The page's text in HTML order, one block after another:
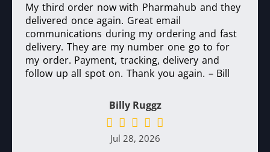
My third order now with Pharmahub and they
delivered once again. Great email
communications during my ordering and fast
delivery. They are my number one go to for
my order. Payment, tracking, delivery and
follow up all spot on. Thank you again. – Bill
Billy Ruggz
Jul 28, 2026